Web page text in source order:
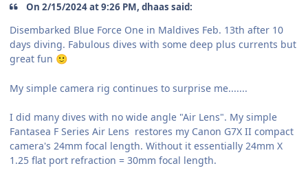
On 2/15/2024 at 9:26 PM, dhaas said:
Disembarked Blue Force One in Maldives Feb. 13th after 10
days diving. Fabulous dives with some deep plus currents but
great fun 🙂
My simple camera rig continues to surprise me.......
I did many dives with no wide angle "Air Lens". My simple
Fantasea F Series Air Lens restores my Canon G7X II compact
camera's 24mm focal length. Without it essentially 24mm X
1.25 flat port refraction = 30mm focal length.